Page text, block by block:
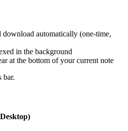
automatically (one-time,
in the background
at the bottom of your current note
bar.